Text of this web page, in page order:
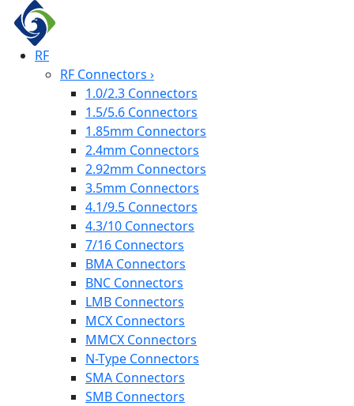
RF
RF Connectors ›
1.0/2.3 Connectors
1.5/5.6 Connectors
1.85mm Connectors
2.4mm Connectors
2.92mm Connectors
3.5mm Connectors
4.1/9.5 Connectors
4.3/10 Connectors
7/16 Connectors
BMA Connectors
BNC Connectors
LMB Connectors
MCX Connectors
MMCX Connectors
N-Type Connectors
SMA Connectors
SMB Connectors